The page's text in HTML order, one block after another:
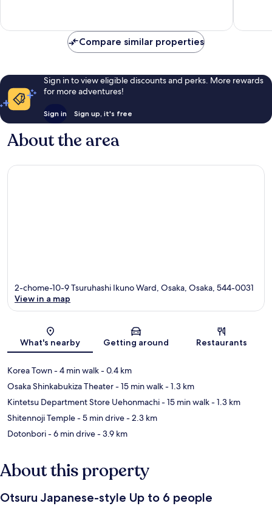
reviews
reviews
Compare similar properties
Sign in to view eligible discounts and perks. More rewards
for more adventures!
Sign in Sign up, it's free
About the area
Map
2-chome-10-9 Tsuruhashi Ikuno Ward, Osaka, Osaka, 544-0031
View in a map
What's nearby Getting around Restaurants
Korea Town- 4 min walk- 0.4 km
Osaka Shinkabukiza Theater- 15 min walk- 1.3 km
Kintetsu Department Store Uehonmachi- 15 min walk- 1.3 km
Shitennoji Temple- 5 min drive- 2.3 km
Dotonbori- 6 min drive- 3.9 km
About this property
Otsuru Japanese-style Up to 6 people